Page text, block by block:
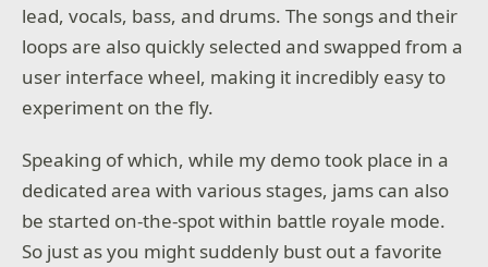
lead, vocals, bass, and drums. The songs and their
loops are also quickly selected and swapped from a
user interface wheel, making it incredibly easy to
experiment on the fly.
Speaking of which, while my demo took place in a
dedicated area with various stages, jams can also
be started on-the-spot within battle royale mode.
So just as you might suddenly bust out a favorite